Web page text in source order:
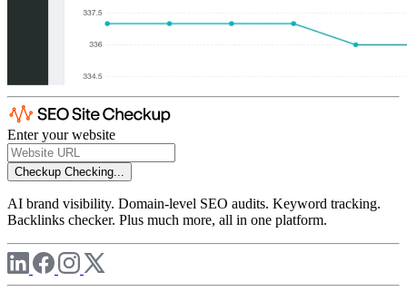
Enter your website
Checkup Checking...
AI brand visibility. Domain-level SEO audits. Keyword tracking.
Backlinks checker. Plus much more, all in one platform.